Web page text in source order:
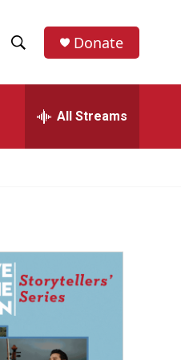
h
w
a
r
h
e
h
Donate
All Streams